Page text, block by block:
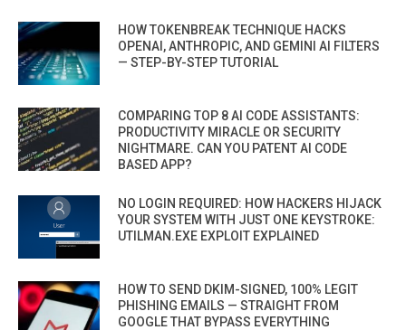
HOW TOKENBREAK TECHNIQUE HACKS
OPENAI, ANTHROPIC, AND GEMINI AI FILTERS
— STEP-BY-STEP TUTORIAL
COMPARING TOP 8 AI CODE ASSISTANTS:
PRODUCTIVITY MIRACLE OR SECURITY
NIGHTMARE. CAN YOU PATENT AI CODE
BASED APP?
NO LOGIN REQUIRED: HOW HACKERS HIJACK
YOUR SYSTEM WITH JUST ONE KEYSTROKE:
UTILMAN.EXE EXPLOIT EXPLAINED
HOW TO SEND DKIM-SIGNED, 100% LEGIT
PHISHING EMAILS — STRAIGHT FROM
GOOGLE THAT BYPASS EVERYTHING